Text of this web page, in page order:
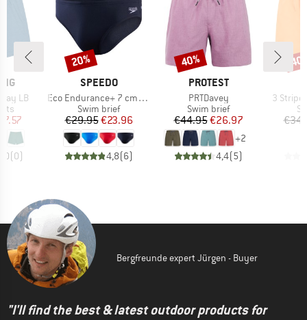
LB
Price
(0)
BRAND
SPEEDO
Item(s)
Eco Endurance+ 7 cm Brief
Product group
Swim brief
Price
€29.95Reduced Price
€23.96
4,8(6)
Discount
20%
BRAND
PROTEST
Item(s)
PRTDavey
Product group
Swim brief
Price
€44.95Reduced Price
€26.97
+2
4,4(5)
Discount
40%
Item(s)
3
Bergfreunde expert Jürgen - Buyer
"I'll find the best & latest outdoor products for